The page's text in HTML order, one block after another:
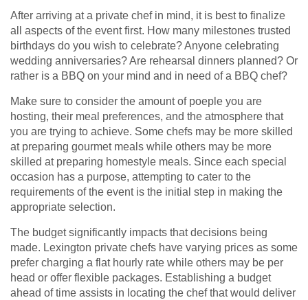
After arriving at a private chef in mind, it is best to finalize
all aspects of the event first. How many milestones trusted
birthdays do you wish to celebrate? Anyone celebrating
wedding anniversaries? Are rehearsal dinners planned? Or
rather is a BBQ on your mind and in need of a BBQ chef?
Make sure to consider the amount of poeple you are
hosting, their meal preferences, and the atmosphere that
you are trying to achieve. Some chefs may be more skilled
at preparing gourmet meals while others may be more
skilled at preparing homestyle meals. Since each special
occasion has a purpose, attempting to cater to the
requirements of the event is the initial step in making the
appropriate selection.
The budget significantly impacts that decisions being
made. Lexington private chefs have varying prices as some
prefer charging a flat hourly rate while others may be per
head or offer flexible packages. Establishing a budget
ahead of time assists in locating the chef that would deliver